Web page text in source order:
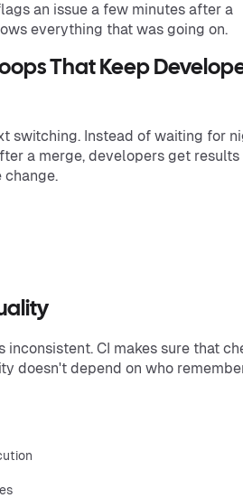
an issue a few minutes after a
everything that was going on.
That Keep
switching. Instead of waiting for
a merge, developers get
change.
inconsistent. CI makes sure that
doesn't depend on who